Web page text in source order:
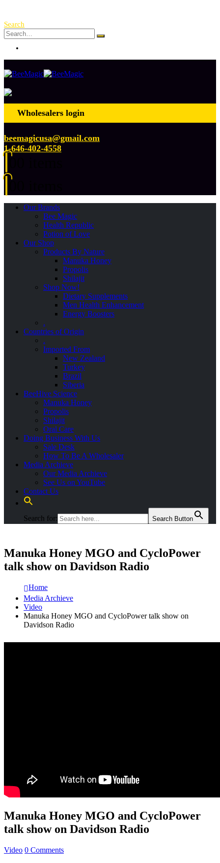
Search
Wholesalers login
beemagicusa@gmail.com
1-646-402-4558
Our Brands
Bee Magic
Health Republic
Potion of Love
Our Shop
Products By Nature
Manuka Honey
Propolis
Shilajit
Shop Now!
Dietary Supplements
Men Health Enhancement
Energy Boosters
.
Countries of Origin
.
Imported From
New Zealand
Turkey
Brazil
Siberia
BeeHive Science
Manuka Honey
Propolis
Shilajit
Oral Care
Doing Business With Us
Sale Desk
How To Be A Wholesaler
Media Archieve
Our Media Archieve
See Us on YouTube
Contact Us
Search for: Search Button
Manuka Honey MGO and CycloPower
talk show on Davidson Radio
Home
Media Archieve
Video
Manuka Honey MGO and CycloPower talk show on
Davidson Radio
Manuka Honey MGO and CycloPower
talk show on Davidson Radio
Video 0 Comments